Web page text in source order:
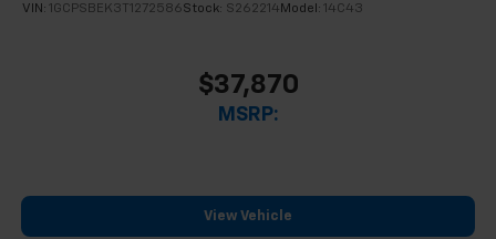
VIN: 1GCPSBEK3T1272586Stock: S262214 Model: 14C43
$37,870
MSRP:
View Vehicle